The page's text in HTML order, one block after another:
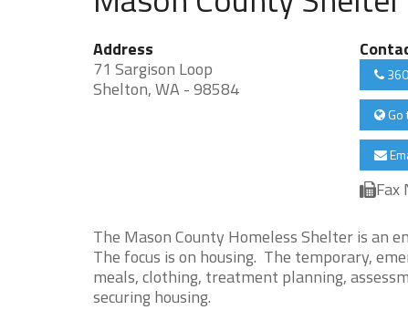
Address
71 Sargison Loop
Shelton, WA - 98584
Fax
The Mason County Homeless Shelter is an
The focus is on housing. The temporary,
meals, clothing, treatment planning,
securing housing.